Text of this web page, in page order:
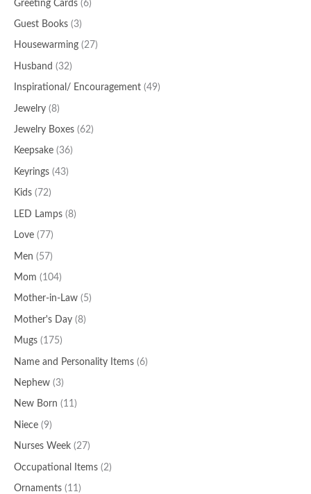
Greeting Cards (6)
Guest Books (3)
Housewarming (27)
Husband (32)
Inspirational/ Encouragement (49)
Jewelry (8)
Jewelry Boxes (62)
Keepsake (36)
Keyrings (43)
Kids (72)
LED Lamps (8)
Love (77)
Men (57)
Mom (104)
Mother-in-Law (5)
Mother's Day (8)
Mugs (175)
Name and Personality Items (6)
Nephew (3)
New Born (11)
Niece (9)
Nurses Week (27)
Occupational Items (2)
Ornaments (11)